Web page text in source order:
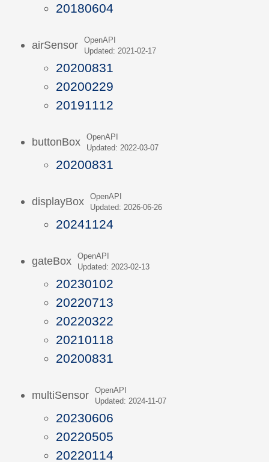
20180604
airSensor
OpenAPI
Updated: 2021-02-17
20200831
20200229
20191112
buttonBox
OpenAPI
Updated: 2022-03-07
20200831
displayBox
OpenAPI
Updated: 2026-06-26
20241124
gateBox
OpenAPI
Updated: 2023-02-13
20230102
20220713
20220322
20210118
20200831
multiSensor
OpenAPI
Updated: 2024-11-07
20230606
20220505
20220114